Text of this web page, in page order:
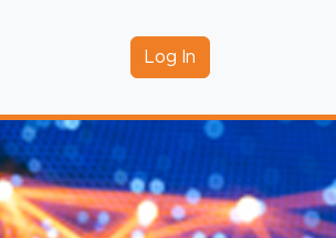
Log In